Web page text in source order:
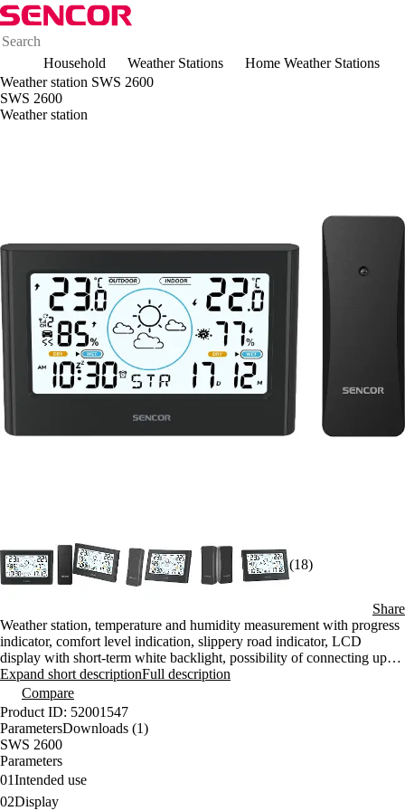
Household Weather Stations
Home Weather Stations
Weather station SWS 2600
SWS 2600
Weather station
(18)
Share
Weather station, temperature and humidity measurement with progress
indicator, comfort level indication, slippery road indicator, LCD
display with short-term white backlight, possibility of connecting up to
three sensors
Expand short descriptionFull description
Compare
Product ID: 52001547
ParametersDownloads (1)
SWS 2600
Parameters
01Intended use
02Display